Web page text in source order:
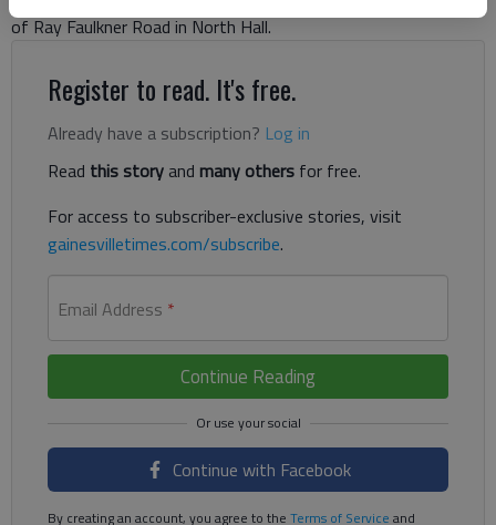
of Ray Faulkner Road in North Hall.
Register to read. It's free.
Already have a subscription? Log in
Read this storyand many others for free.
For access to subscriber-exclusive stories, visit
gainesvilletimes.com/subscribe.
Email Address *
Continue Reading
Continue with Facebook
By creating an account, you agree to the Terms of Service and